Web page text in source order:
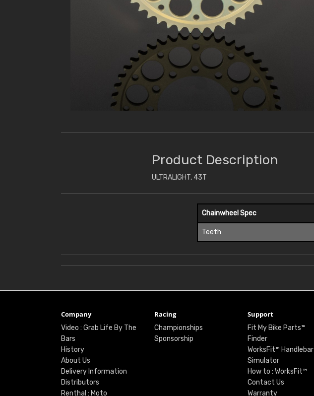
Product Description
ULTRALIGHT, 43T
Chainwheel Spec
Teeth
Company
Video : Grab Life By The
Bars
History
About Us
Delivery Information
Distributors
Renthal : Moto
Racing
Championships
Sponsorship
Support
Fit My Bike Parts™
Finder
WorksFit™ Handlebar
Simulator
How to : WorksFit™
Contact Us
Warranty